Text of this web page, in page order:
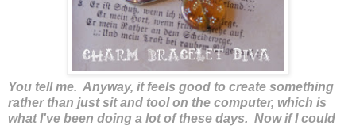
You tell me. Anyway, it feels good to create something
rather than just sit and tool on the computer, which is
what I've been doing a lot of these days. Now if I could